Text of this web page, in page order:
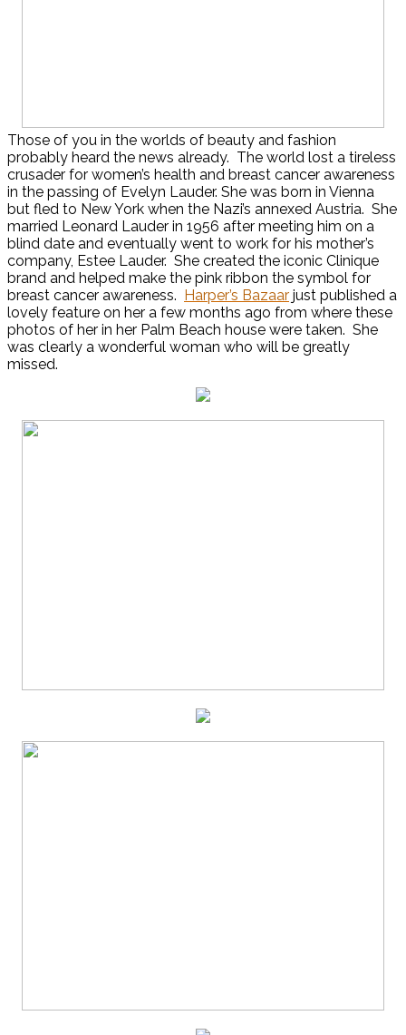
Those of you in the worlds of beauty and fashion
probably heard the news already. The world lost a tireless
crusader for women’s health and breast cancer awareness
in the passing of Evelyn Lauder. She was born in Vienna
but fled to New York when the Nazi’s annexed Austria. She
married Leonard Lauder in 1956 after meeting him on a
blind date and eventually went to work for his mother’s
company, Estee Lauder. She created the iconic Clinique
brand and helped make the pink ribbon the symbol for
breast cancer awareness.
Harper’s Bazaar just published a
lovely feature on her a few months ago from where these
photos of her in her Palm Beach house were taken. She
was clearly a wonderful woman who will be greatly
missed.